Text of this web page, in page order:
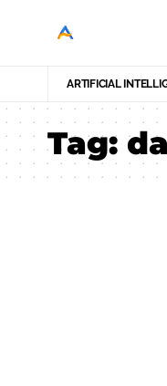
ARTIFICIAL
Tag: